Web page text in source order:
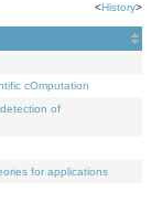
<History>
cOmputation
of
for applications